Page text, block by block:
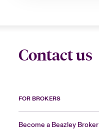
Contact us
FOR BROKERS
Become a Beazley Broker